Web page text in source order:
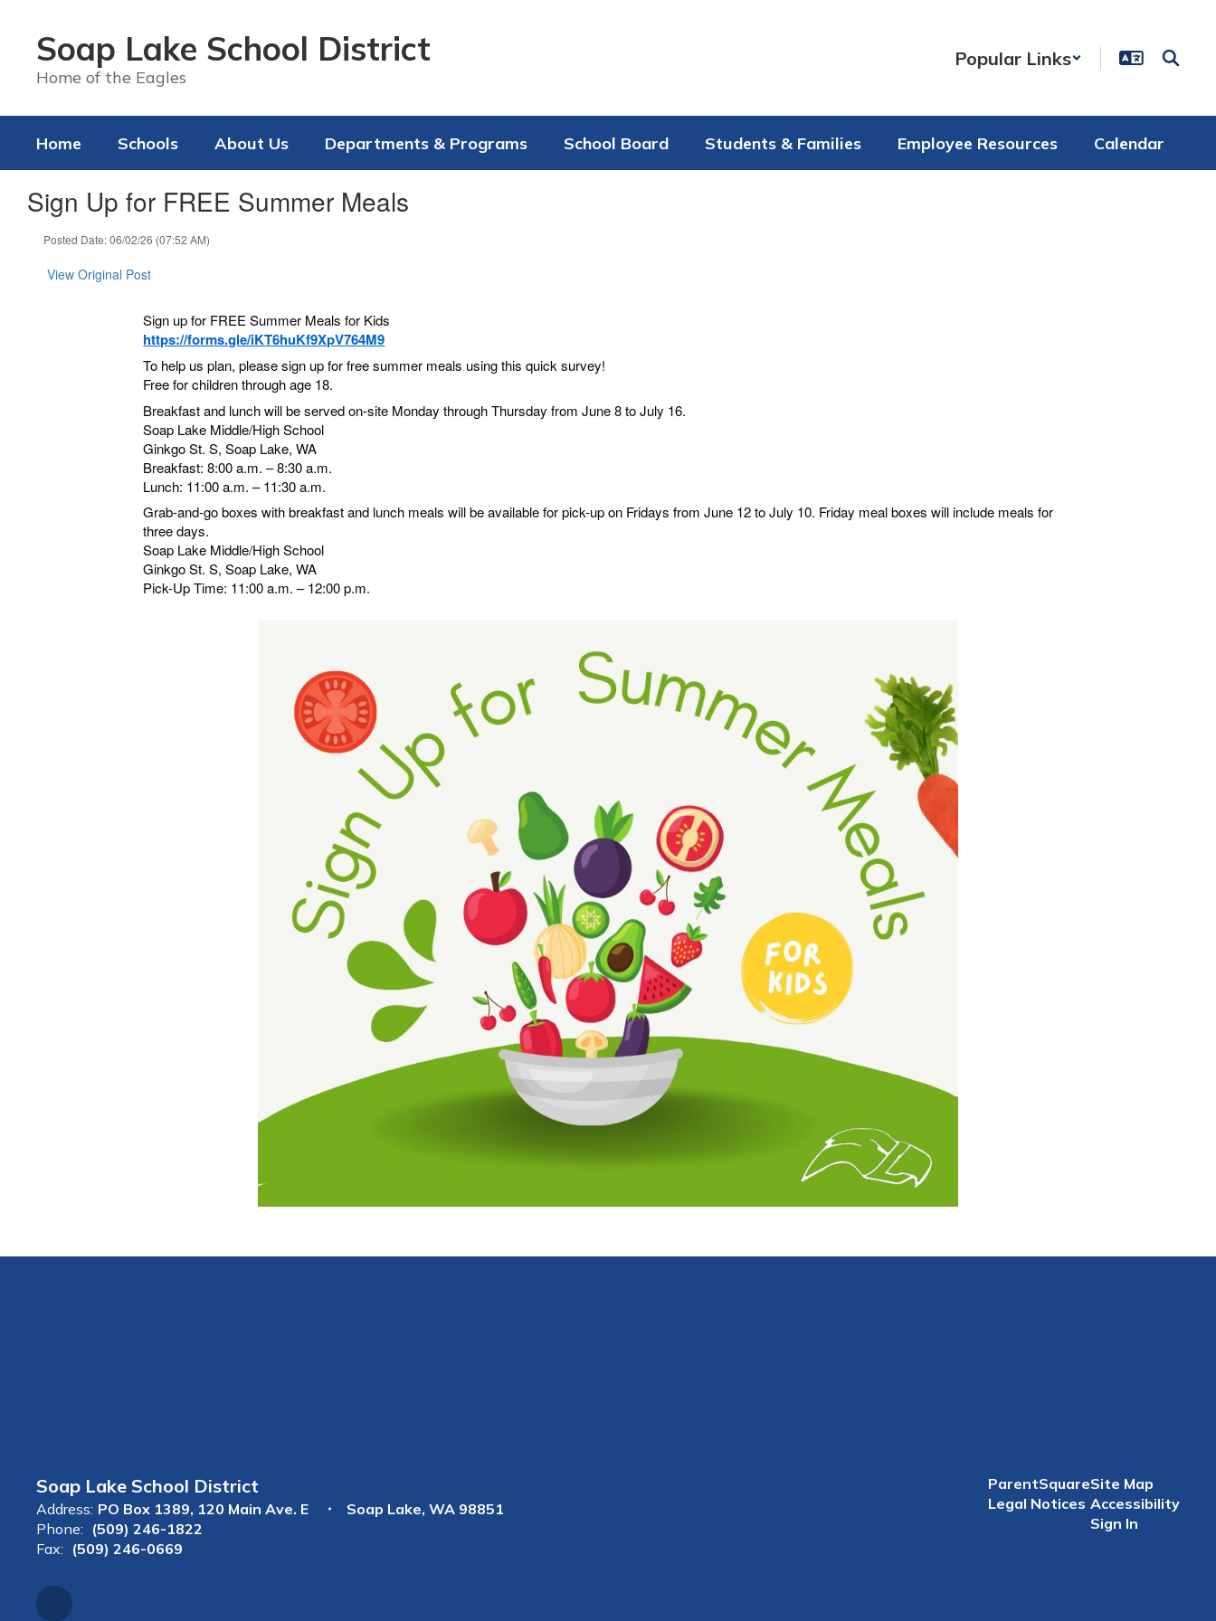
contentSoap Lake School District
Home of the Eagles
Popular Links
Home Schools About Us Departments & Programs School Board Students & Families Employee Resources Calendar
Sign Up for FREE Summer Meals
Posted Date: 06/02/26 (07:52 AM)
View Original Post
Sign up for FREE Summer Meals for Kids
https://forms.gle/iKT6huKf9XpV764M9
To help us plan, please sign up for free summer meals using this quick survey!
Free for children through age 18.
Breakfast and lunch will be served on-site Monday through Thursday from June 8 to July 16.
Soap Lake Middle/High School
Ginkgo St. S, Soap Lake, WA
Breakfast: 8:00 a.m. – 8:30 a.m.
Lunch: 11:00 a.m. – 11:30 a.m.
Grab-and-go boxes with breakfast and lunch meals will be available for pick-up on Fridays from June 12 to July 10. Friday meal boxes will include meals for
three days.
Soap Lake Middle/High School
Ginkgo St. S, Soap Lake, WA
Pick-Up Time: 11:00 a.m. – 12:00 p.m.
Soap Lake School District
Address: PO Box 1389 120 Main Ave. E
Soap Lake, WA 98851
Phone: (509) 246-1822
Fax: (509) 246-0669
ParentSquare
Legal Notices
Site Map
Accessibility
Sign In